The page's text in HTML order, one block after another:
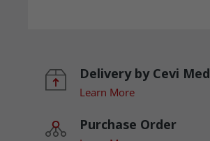
Delivery by Cevi Med
Learn More
Purchase Order